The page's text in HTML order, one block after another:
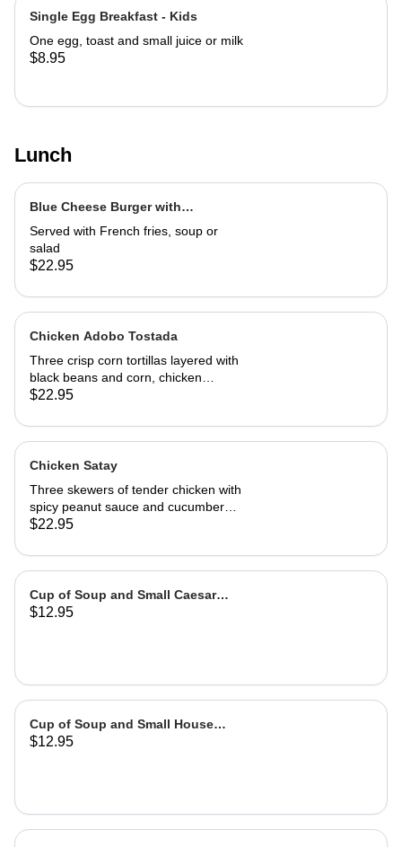
Single Egg Breakfast - Kids
One egg, toast and small juice or milk
$8.95
Lunch
Blue Cheese Burger with
Caramelized Marsala Onions
Served with French fries, soup or
salad
$22.95
Chicken Adobo Tostada
Three crisp corn tortillas layered with
black beans and corn, chicken
adobo, salsa and guacamole. Served
house roasted tomatillo sauce
$22.95
Chicken Satay
Three skewers of tender chicken with
spicy peanut sauce and cucumber
salad
$22.95
Cup of Soup and Small Caesar
Salad
$12.95
Cup of Soup and Small House
Salad
$12.95